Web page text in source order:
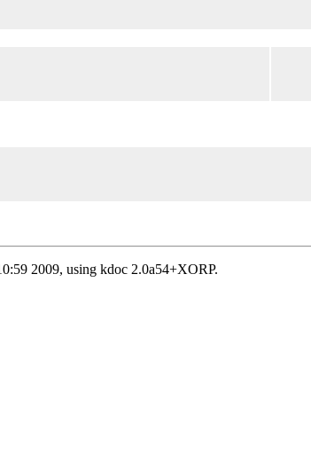
2009, using kdoc 2.0a54+XORP.